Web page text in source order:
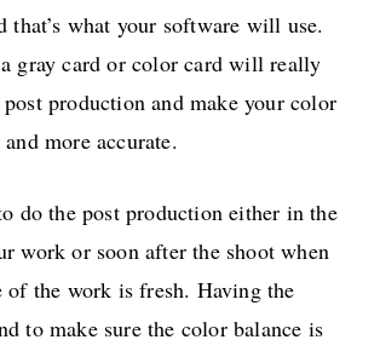
that’s what your software will use.
gray card or color card will really
post production and make your color
more accurate.
do the post production either in the
work or soon after the shoot when
of the work is fresh. Having the
to make sure the color balance is